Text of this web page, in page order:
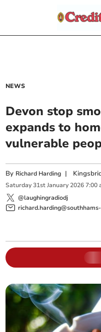
NEWS
Devon stop
expands to
vulnerable
By Richard Harding |
Saturday 31st January 2026 7:00
@laughingradiodj